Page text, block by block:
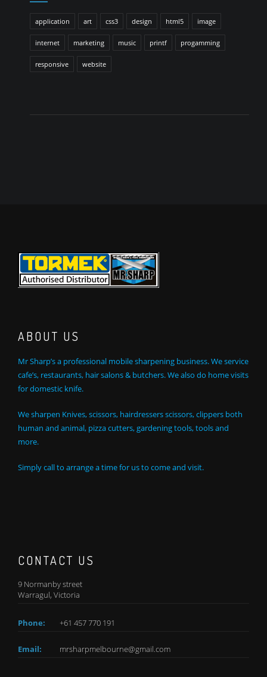
application art css3 design html5 image
internet marketing music printf progamming
responsive website
ABOUT US
Mr Sharp’s a professional mobile sharpening business. We service
cafe’s, restaurants, hair salons & butchers. We also do home visits
for domestic knife.
We sharpen Knives, scissors, hairdressers scissors, clippers both
human and animal, pizza cutters, gardening tools, tools and
more.
Simply call to arrange a time for us to come and visit.
CONTACT US
9 Normanby street
Warragul, Victoria
Phone: +61 457 770 191
Email: mrsharpmelbourne@gmail.com